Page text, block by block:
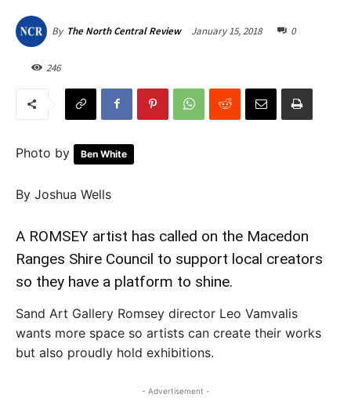
By The North Central Review January 15, 2018 0
246
Photo by Ben White
By Joshua Wells
A ROMSEY artist has called on the Macedon
Ranges Shire Council to support local creators
so they have a platform to shine.
Sand Art Gallery Romsey director Leo Vamvalis
wants more space so artists can create their works
but also proudly hold exhibitions.
- Advertisement -